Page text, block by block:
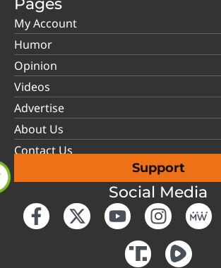
My Account
Humor
Opinion
Videos
Advertise
About Us
Contact Us
Support
Social Media